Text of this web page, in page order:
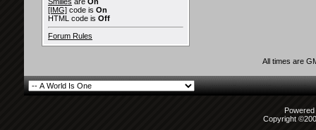
[IMG] code is On
HTML code is Off
Forum Rules
All times are
Copyright